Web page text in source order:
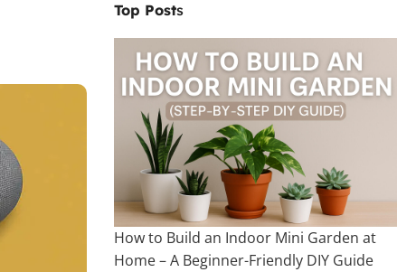
Top Posts
How to Build an Indoor Mini Garden at
Home – A Beginner-Friendly DIY Guide